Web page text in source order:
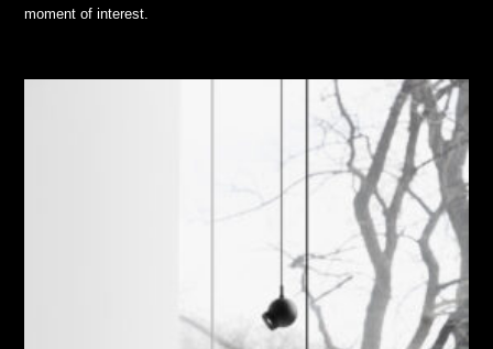
moment of interest.